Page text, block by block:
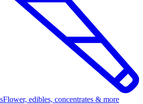
Flower, edibles, concentrates & more